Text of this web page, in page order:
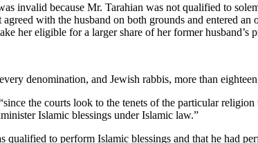
invalid because Mr. Tarahian was not qualified to
with the husband on both grounds and entered
her eligible for a larger share of her former husband’s
denomination, and Jewish rabbis, more than
the courts look to the tenets of the particular
Islamic blessings under Islamic law.”
to perform Islamic blessings and that he had